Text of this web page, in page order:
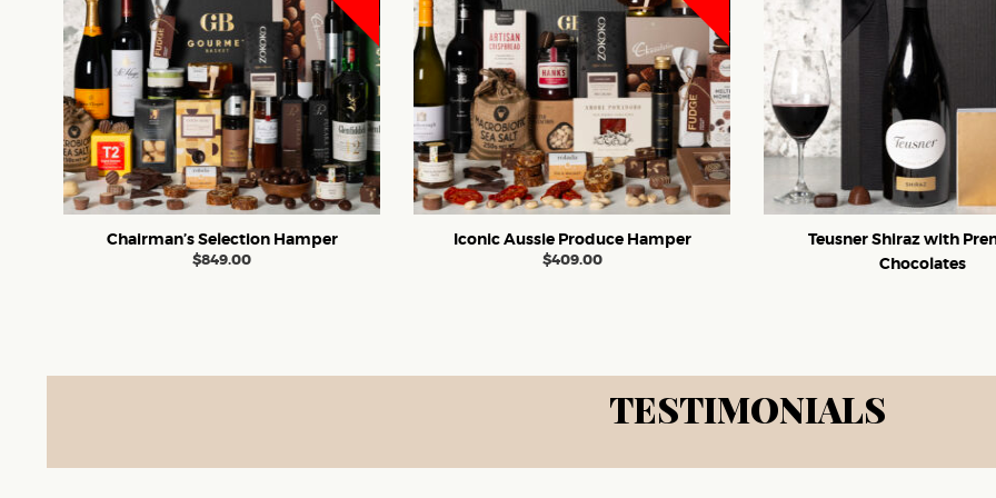
Chairman’s Selection Hamper
$849.00
Iconic Aussie Produce Hamper
$409.00
Teusner Shiraz with
Chocolates
TESTIMONIALS